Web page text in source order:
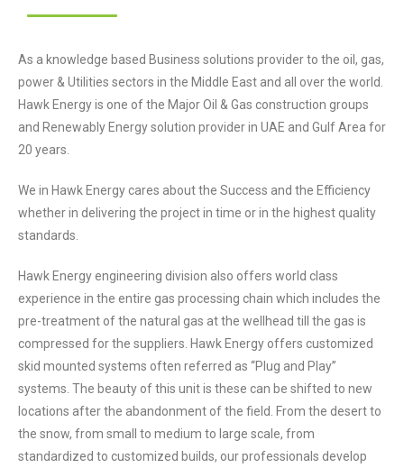
As a knowledge based Business solutions provider to the oil, gas,
power & Utilities sectors in the Middle East and all over the world.
Hawk Energy is one of the Major Oil & Gas construction groups
and Renewably Energy solution provider in UAE and Gulf Area for
20 years.
We in Hawk Energy cares about the Success and the Efficiency
whether in delivering the project in time or in the highest quality
standards.
Hawk Energy engineering division also offers world class
experience in the entire gas processing chain which includes the
pre-treatment of the natural gas at the wellhead till the gas is
compressed for the suppliers. Hawk Energy offers customized
skid mounted systems often referred as “Plug and Play”
systems. The beauty of this unit is these can be shifted to new
locations after the abandonment of the field. From the desert to
the snow, from small to medium to large scale, from
standardized to customized builds, our professionals develop